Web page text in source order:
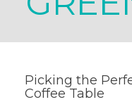
Picking the
Coffee Table